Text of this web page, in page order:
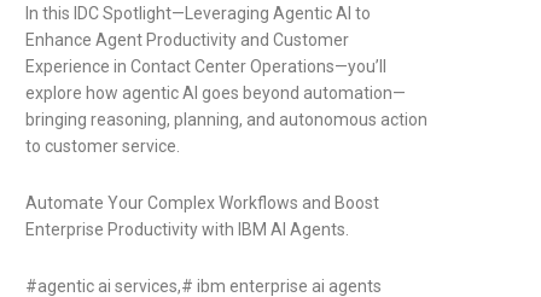
In this IDC Spotlight—Leveraging Agentic AI to
Enhance Agent Productivity and Customer
Experience in Contact Center Operations—you’ll
explore how agentic AI goes beyond automation—
bringing reasoning, planning, and autonomous action
to customer service.
Automate Your Complex Workflows and Boost
Enterprise Productivity with IBM AI Agents.
#agentic ai services,# ibm enterprise ai agents